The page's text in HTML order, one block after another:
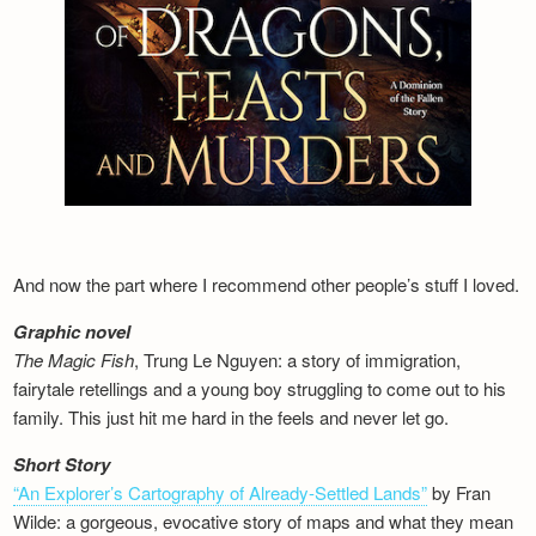
And now the part where I recommend other people’s stuff I loved.
Graphic novel
The Magic Fish, Trung Le Nguyen: a story of immigration,
fairytale retellings and a young boy struggling to come out to his
family. This just hit me hard in the feels and never let go.
Short Story
“An Explorer’s Cartography of Already-Settled Lands”by Fran
Wilde: a gorgeous, evocative story of maps and what they mean